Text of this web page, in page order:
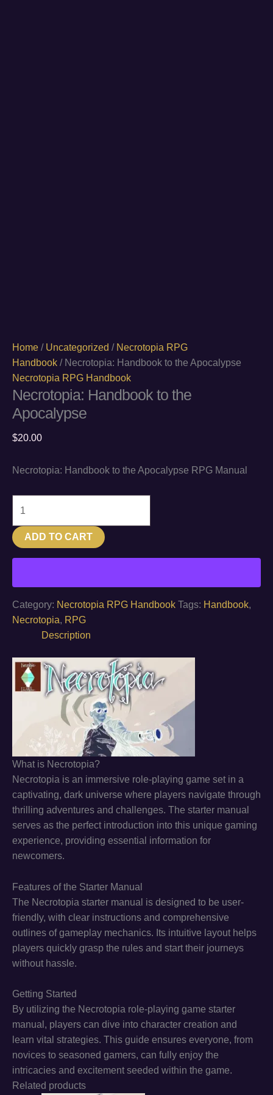
Home / Uncategorized / Necrotopia RPG
Handbook / Necrotopia: Handbook to the Apocalypse
Necrotopia RPG Handbook
Necrotopia: Handbook to the
Apocalypse
$20.00
Necrotopia: Handbook to the Apocalypse RPG Manual
Handbook
to
the
Apocalypse
ADD TO CART
Category: Necrotopia RPG Handbook Tags: Handbook,
Necrotopia, RPG
Description
What is Necrotopia?
Necrotopia is an immersive role-playing game set in a
captivating, dark universe where players navigate through
thrilling adventures and challenges. The starter manual
serves as the perfect introduction into this unique gaming
experience, providing essential information for
newcomers.
Features of the Starter Manual
The Necrotopia starter manual is designed to be user-
friendly, with clear instructions and comprehensive
outlines of gameplay mechanics. Its intuitive layout helps
players quickly grasp the rules and start their journeys
without hassle.
Getting Started
By utilizing the Necrotopia role-playing game starter
manual, players can dive into character creation and
learn vital strategies. This guide ensures everyone, from
novices to seasoned gamers, can fully enjoy the
intricacies and excitement seeded within the game.
Related products